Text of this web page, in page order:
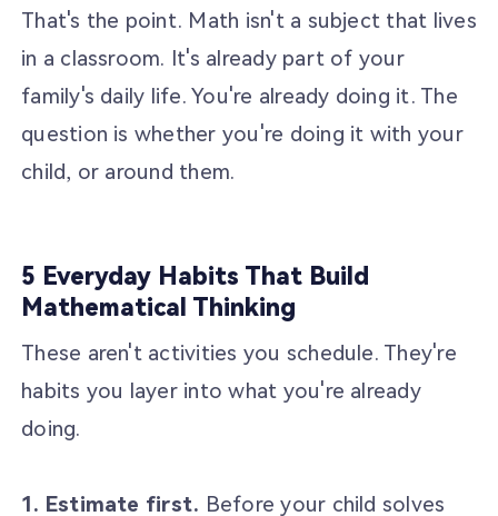
That's the point. Math isn't a subject that lives
in a classroom. It's already part of your
family's daily life. You're already doing it. The
question is whether you're doing it with your
child, or around them.
5 Everyday Habits That Build
Mathematical Thinking
These aren't activities you schedule. They're
habits you layer into what you're already
doing.
1. Estimate first. Before your child solves